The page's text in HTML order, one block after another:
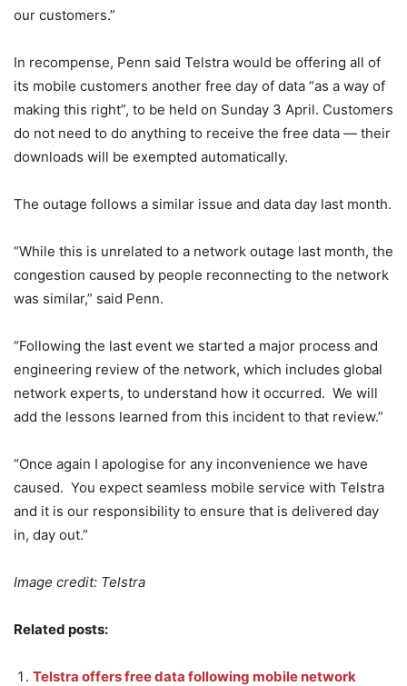
our customers.”
In recompense, Penn said Telstra would be offering all of
its mobile customers another free day of data “as a way of
making this right”, to be held on Sunday 3 April. Customers
do not need to do anything to receive the free data — their
downloads will be exempted automatically.
The outage follows a similar issue and data day last month.
“While this is unrelated to a network outage last month, the
congestion caused by people reconnecting to the network
was similar,” said Penn.
“Following the last event we started a major process and
engineering review of the network, which includes global
network experts, to understand how it occurred. We will
add the lessons learned from this incident to that review.”
“Once again I apologise for any inconvenience we have
caused. You expect seamless mobile service with Telstra
and it is our responsibility to ensure that is delivered day
in, day out.”
Image credit: Telstra
Related posts:
Telstra offers free data following mobile network